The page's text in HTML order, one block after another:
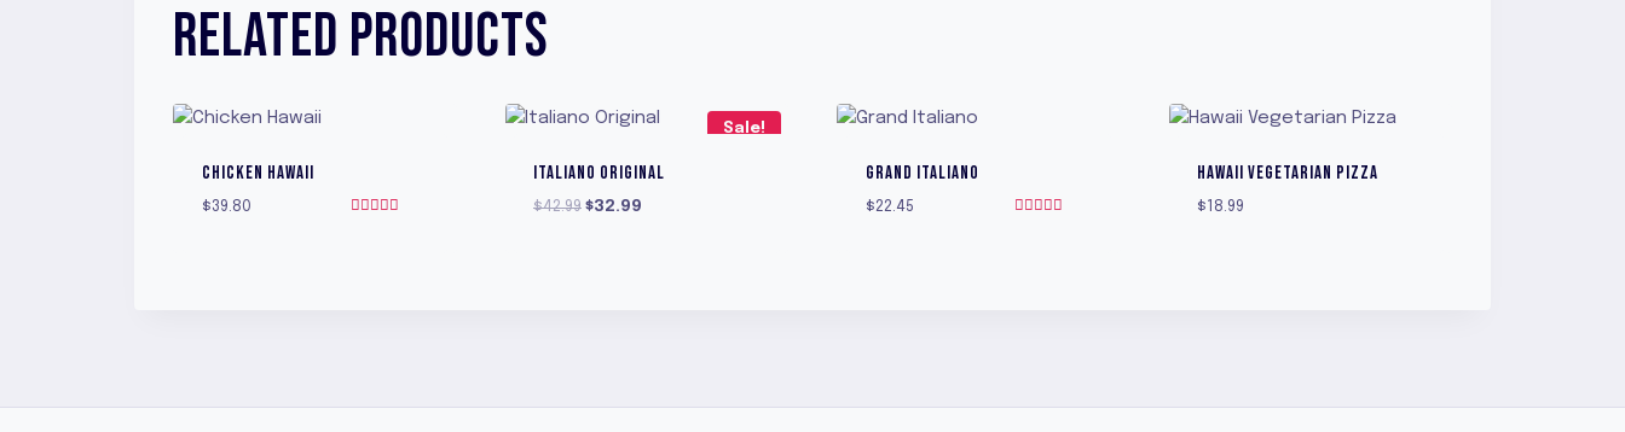
RELATED PRODUCTS
CHICKEN HAWAII
$39.80
Sale!
ITALIANO ORIGINAL
$42.99 Original
$32.99
GRAND ITALIANO
$22.45
HAWAII VEGETARIAN PIZZA
$ 18.99